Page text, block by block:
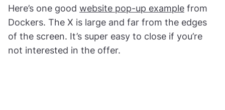
Here’s one good website pop-up example from
Dockers. The X is large and far from the edges
of the screen. It’s super easy to close if you’re
not interested in the offer.